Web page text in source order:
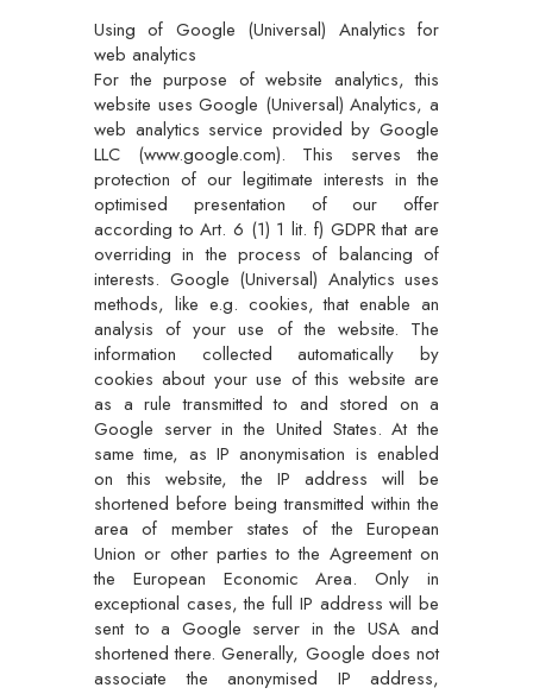
Using of Google (Universal) Analytics for
web analytics
For the purpose of website analytics, this
website uses Google (Universal) Analytics, a
web analytics service provided by Google
LLC (www.google.com). This serves the
protection of our legitimate interests in the
optimised presentation of our offer
according to Art. 6 (1) 1 lit. f) GDPR that are
overriding in the process of balancing of
interests. Google (Universal) Analytics uses
methods, like e.g. cookies, that enable an
analysis of your use of the website. The
information collected automatically by
cookies about your use of this website are
as a rule transmitted to and stored on a
Google server in the United States. At the
same time, as IP anonymisation is enabled
on this website, the IP address will be
shortened before being transmitted within the
area of member states of the European
Union or other parties to the Agreement on
the European Economic Area. Only in
exceptional cases, the full IP address will be
sent to a Google server in the USA and
shortened there. Generally, Google does not
associate the anonymised IP address,